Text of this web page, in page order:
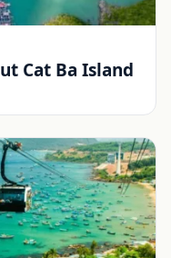
Cat Ba Island